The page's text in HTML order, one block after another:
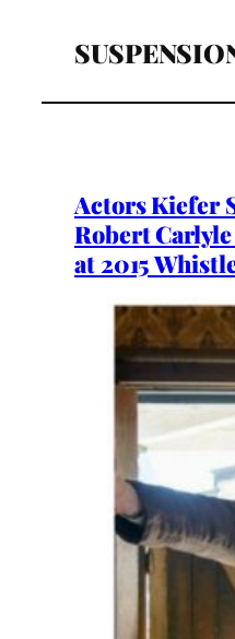
Actors Kiefer
Robert
at 2015